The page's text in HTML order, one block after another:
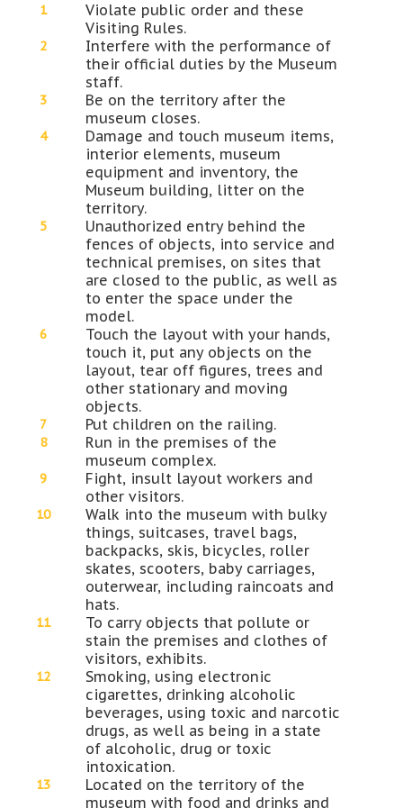
Violate public order and these
Visiting Rules.
Interfere with the performance of
their official duties by the Museum
staff.
Be on the territory after the
museum closes.
Damage and touch museum items,
interior elements, museum
equipment and inventory, the
Museum building, litter on the
territory.
Unauthorized entry behind the
fences of objects, into service and
technical premises, on sites that
are closed to the public, as well as
to enter the space under the
model.
Touch the layout with your hands,
touch it, put any objects on the
layout, tear off figures, trees and
other stationary and moving
objects.
Put children on the railing.
Run in the premises of the
museum complex.
Fight, insult layout workers and
other visitors.
Walk into the museum with bulky
things, suitcases, travel bags,
backpacks, skis, bicycles, roller
skates, scooters, baby carriages,
outerwear, including raincoats and
hats.
To carry objects that pollute or
stain the premises and clothes of
visitors, exhibits.
Smoking, using electronic
cigarettes, drinking alcoholic
beverages, using toxic and narcotic
drugs, as well as being in a state
of alcoholic, drug or toxic
intoxication.
Located on the territory of the
museum with food and drinks and